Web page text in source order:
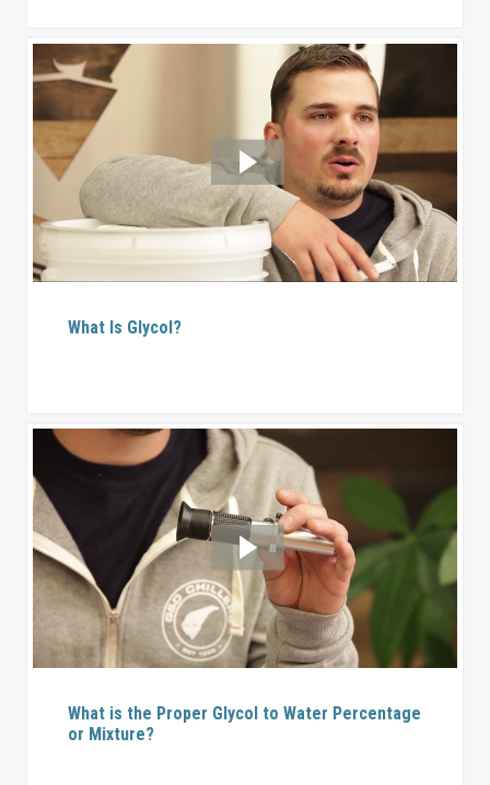
What Is Glycol?
What is the Proper Glycol to Water Percentage
or Mixture?